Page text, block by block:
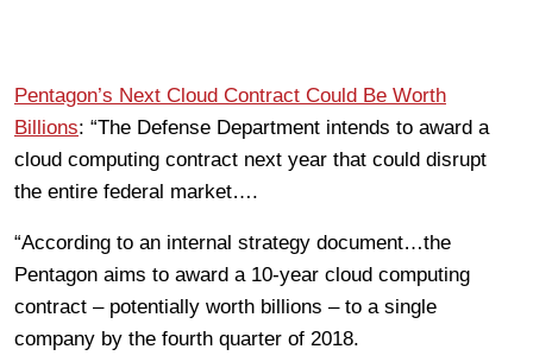
Pentagon’s Next Cloud Contract Could Be Worth
Billions: “The Defense Department intends to award a
cloud computing contract next year that could disrupt
the entire federal market….
“According to an internal strategy document…the
Pentagon aims to award a 10-year cloud computing
contract – potentially worth billions – to a single
company by the fourth quarter of 2018.